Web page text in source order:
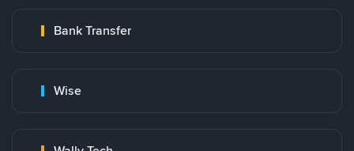
Bank Transfer
Wise